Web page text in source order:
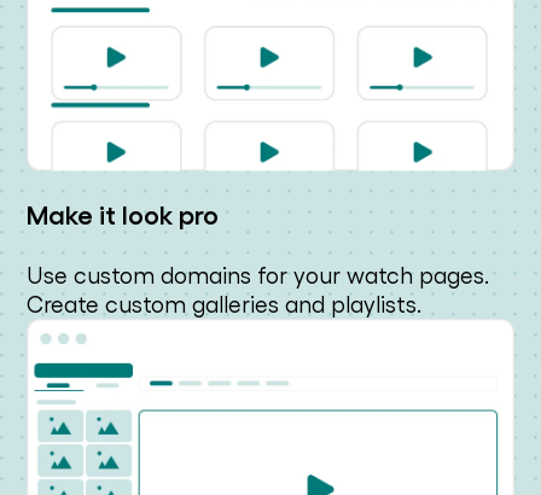
Make it look pro
Use custom domains for your watch pages.
Create custom galleries and playlists.